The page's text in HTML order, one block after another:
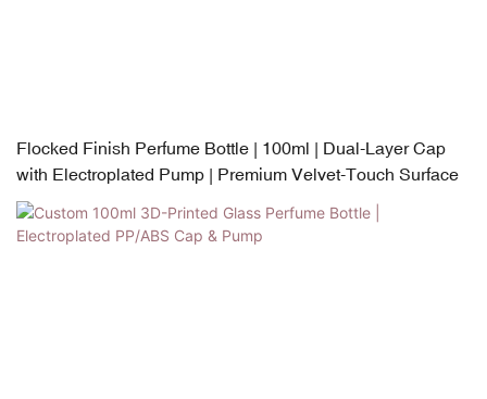
Flocked Finish Perfume Bottle | 100ml | Dual-Layer Cap
with Electroplated Pump | Premium Velvet-Touch Surface